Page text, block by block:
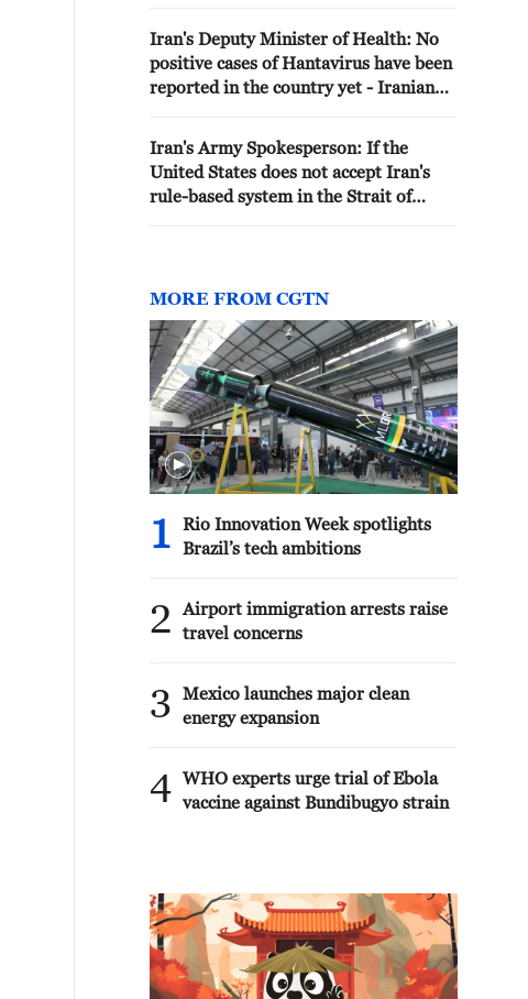
Iran's Deputy Minister of Health: No
positive cases of Hantavirus have been
reported in the country yet - Iranian
Iran's Army Spokesperson: If the
United States does not accept Iran's
rule-based system in the Strait of
MORE FROM CGTN
1
Rio Innovation Week spotlights
Brazil’s tech ambitions
2
Airport immigration arrests raise
travel concerns
3
Mexico launches major clean
energy expansion
4 WHO experts urge trial of Ebola
vaccine against Bundibugyo strain